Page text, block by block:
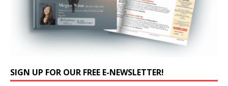
SIGN UP FOR OUR FREE E-NEWSLETTER!